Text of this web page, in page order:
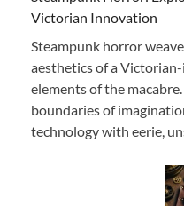
Victorian Innovation
Steampunk horror
aesthetics of a
elements of the
boundaries of
technology with eerie,